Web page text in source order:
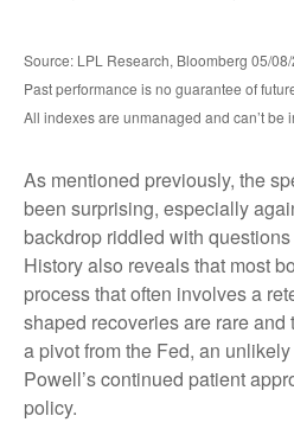
Source: LPL Research, Bloomberg 05/
Past performance is no guarantee of
All indexes are unmanaged and can’t be
As mentioned previously, the
been surprising, especially
backdrop riddled with
History also reveals that most
process that often involves a
shaped recoveries are rare
a pivot from the Fed, an
Powell’s continued patient
policy.